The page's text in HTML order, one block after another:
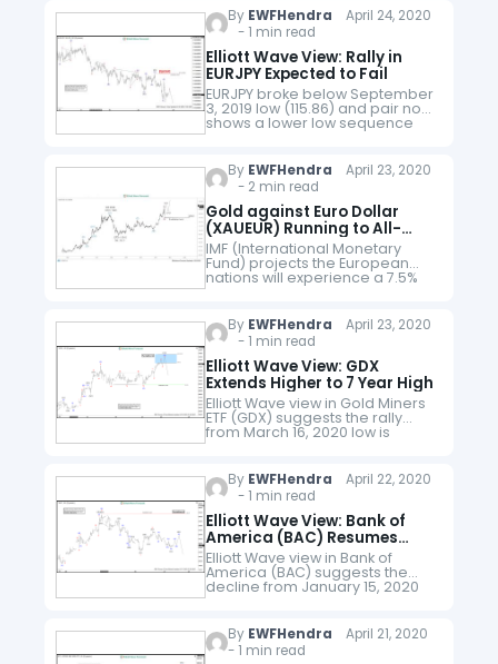
3.23.2020 low, wave…
By EWFHendra April 24, 2020
- 1 min read
Elliott Wave View: Rally in
EURJPY Expected to Fail
EURJPY broke below September
3, 2019 low (115.86) and pair now
shows a lower low sequence
from February 2018 high and
below explains. Near…
By EWFHendra April 23, 2020
- 2 min read
Gold against Euro Dollar
(XAUEUR) Running to All-
Time High
IMF (International Monetary
Fund) projects the European
nations will experience a 7.5%
GDP contraction this year. EU
hardest hit by Covid-19. Even
before the…
By EWFHendra April 23, 2020
- 1 min read
Elliott Wave View: GDX
Extends Higher to 7 Year High
Elliott Wave view in Gold Miners
ETF (GDX) suggests the rally
from March 16, 2020 low is
unfolding as a 5 waves
March 16 low, wave…
By EWFHendra April 22, 2020
- 1 min read
Elliott Wave View: Bank of
America (BAC) Resumes
Lower
Elliott Wave view in Bank of
America (BAC) suggests the
decline from January 15, 2020
high is unfolding as a 5 waves
high, wave (1) ended…
By EWFHendra April 21, 2020
- 1 min read